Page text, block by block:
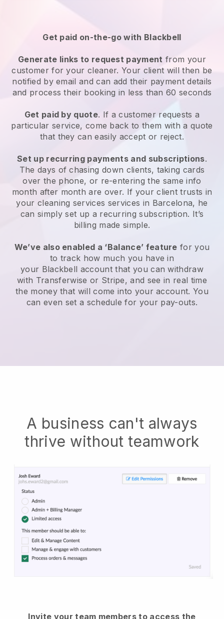
Get paid on-the-go with Blackbell
Generate links to request payment from your
customerfor your cleaner. Your client will then be
notified by email and can add their payment details
and process their booking in less than 60 seconds
Get paid by quote. If a customer requests a
particular service, come back to them with a quote
that they can easily accept or reject.
Set up recurring payments and subscriptions.
The days of chasing down clients, taking cards
over the phone, or re-entering the same info
month after month are over. If your client trusts in
your cleaning services services in Barcelona, he
can simply set up a recurring subscription. It’s
billing made simple.
We’ve also enabled a ‘Balance’ feature for you
to track how much you have in
your Blackbell account that you can withdraw
with Transferwise or Stripe, and see in real time
the money that will come into your account. You
can even set a schedule for your pay-outs.
A business can't always
thrive without teamwork
Invite your team members to access the